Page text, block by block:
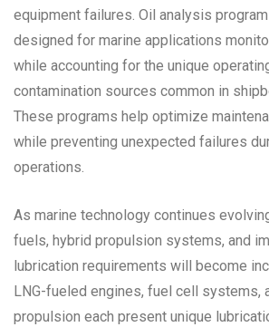
equipment failures. Oil analysis
designed for marine applications
while accounting for the unique
contamination sources common in
These programs help optimize
while preventing unexpected failures
operations.
As marine technology continues
fuels, hybrid propulsion systems, and
lubrication requirements will become
LNG-fueled engines, fuel cell systems,
propulsion each present unique